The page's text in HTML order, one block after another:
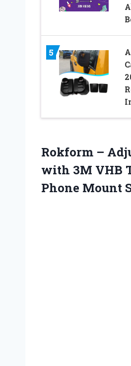
5
Rokform –
with 3M VHB
Phone Mount